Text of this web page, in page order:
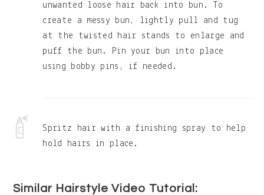
unwanted loose hair back into bun. To
create a messy bun, lightly pull and tug
at the twisted hair stands to enlarge and
puff the bun. Pin your bun into place
using bobby pins, if needed.
Spritz hair with a finishing spray to help
hold hairs in place.
Similar Hairstyle Video Tutorial: